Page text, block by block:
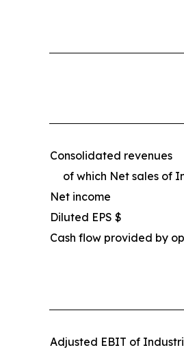
Consolidated revenues
of which Net sales of
Net income
Diluted EPS $
Cash flow provided by
Adjusted EBIT of